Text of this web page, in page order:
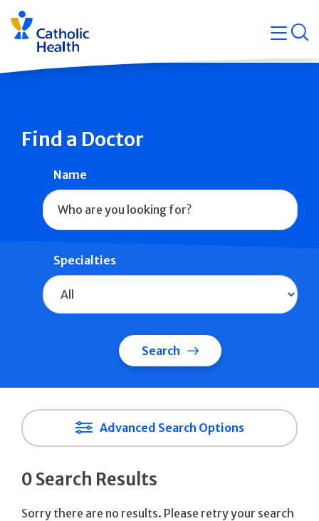
Skip
navigation
Find a Doctor
Name
Specialties
Search
Advanced Search Options
0 Search Results
Sorry there are no results. Please retry your search